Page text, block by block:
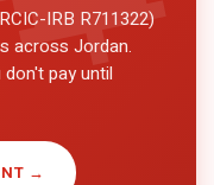
IRB R711322)
across Jordan.
pay until
→